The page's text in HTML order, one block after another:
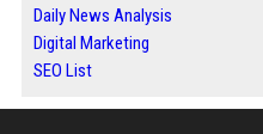
Daily News Analysis
Digital Marketing
SEO List